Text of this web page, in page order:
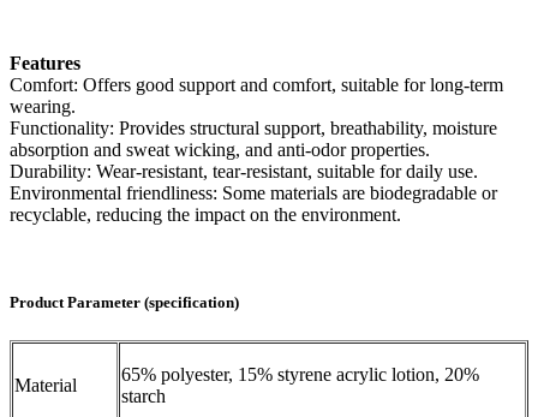
Features
Comfort: Offers good support and comfort, suitable for long-term
wearing.
Functionality: Provides structural support, breathability, moisture
absorption and sweat wicking, and anti-odor properties.
Durability: Wear-resistant, tear-resistant, suitable for daily use.
Environmental friendliness: Some materials are biodegradable or
recyclable, reducing the impact on the environment.
Product Parameter (specification)
Material
65% polyester, 15% styrene acrylic lotion, 20%
starch